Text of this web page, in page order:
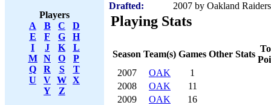
Players
A
B C
D
E
F G
H
I
J K
L
M
N O
P
Q
R S
T
U
V W X
Y
Z
Drafted:
2007 by Oakland
Playing Stats
Season Team(s) Games Other Stats
2007
OAK
1
2008
OAK
11
2009
OAK
16